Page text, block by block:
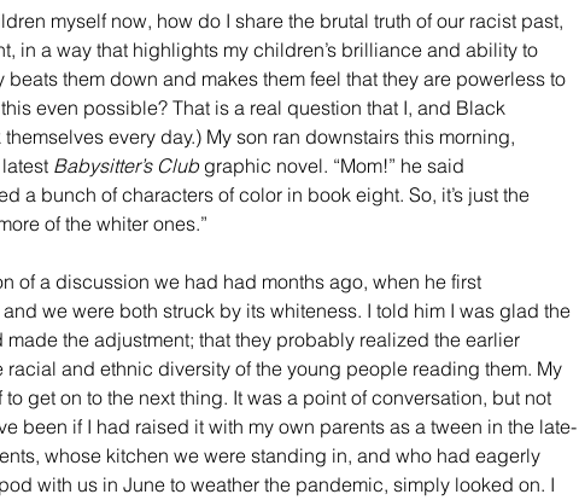
myself now, how do I share the brutal truth of our racist past,
in a way that highlights my children’s brilliance and ability to
beats them down and makes them feel that they are powerless to
even possible? That is a real question that I, and Black
every day.) My son ran downstairs this morning,
Babysitter’s Club graphic novel. “Mom!” he said
a bunch of characters of color in book eight. So, it’s just the
of the whiter ones.”
of a discussion we had had months ago, when he first
we were both struck by its whiteness. I told him I was glad the
the adjustment; that they probably realized the earlier
racial and ethnic diversity of the young people reading them. My
get on to the next thing. It was a point of conversation, but not
been if I had raised it with my own parents as a tween in the late-
whose kitchen we were standing in, and who had eagerly
with us in June to weather the pandemic, simply looked on. I